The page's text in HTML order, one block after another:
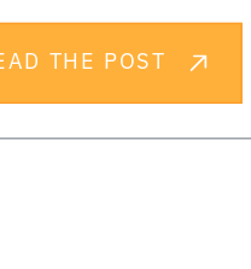
THE POST